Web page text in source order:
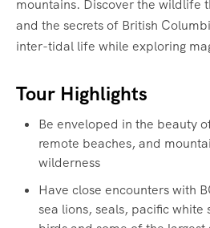
mountains. Discover the wildlife
and the secrets of British
inter-tidal life while exploring
Tour Highlights
Be enveloped in the beauty
remote beaches, and
wilderness
Have close encounters with
sea lions, seals, pacific